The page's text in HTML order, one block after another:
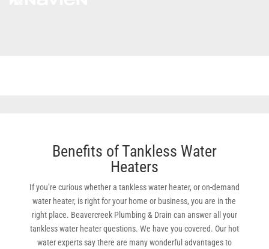
Benefits of Tankless Water
Heaters
If you’re curious whether a tankless water heater, or on-demand
water heater, is right for your home or business, you are in the
right place. Beavercreek Plumbing & Drain can answer all your
tankless water heater questions. We have you covered. Our hot
water experts say there are many wonderful advantages to